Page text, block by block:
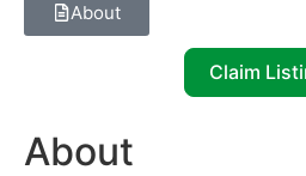
About
Claim
About